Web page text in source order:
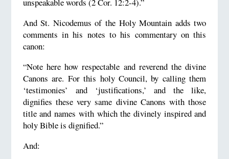
unspeakable words (2 Cor. 12:2-4).”
And St. Nicodemus of the Holy Mountain adds two
comments in his notes to his commentary on this
canon:
“Note here how respectable and reverend the divine
Canons are. For this holy Council, by calling them
‘testimonies’ and ‘justifications,’ and the like,
dignifies these very same divine Canons with those
title and names with which the divinely inspired and
holy Bible is dignified.”
And: